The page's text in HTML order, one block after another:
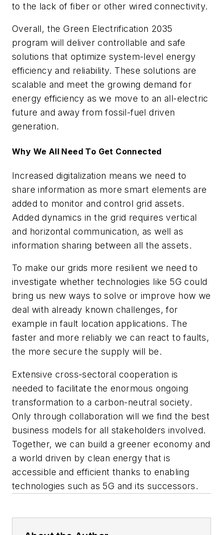
to the lack of fiber or other wired connectivity.
Overall, the Green Electrification 2035
program will deliver controllable and safe
solutions that optimize system-level energy
efficiency and reliability. These solutions are
scalable and meet the growing demand for
energy efficiency as we move to an all-electric
future and away from fossil-fuel driven
generation.
Why We All Need To Get Connected
Increased digitalization means we need to
share information as more smart elements are
added to monitor and control grid assets.
Added dynamics in the grid requires vertical
and horizontal communication, as well as
information sharing between all the assets.
To make our grids more resilient we need to
investigate whether technologies like 5G could
bring us new ways to solve or improve how we
deal with already known challenges, for
example in fault location applications. The
faster and more reliably we can react to faults,
the more secure the supply will be.
Extensive cross-sectoral cooperation is
needed to facilitate the enormous ongoing
transformation to a carbon-neutral society.
Only through collaboration will we find the best
business models for all stakeholders involved.
Together, we can build a greener economy and
a world driven by clean energy that is
accessible and efficient thanks to enabling
technologies such as 5G and its successors.